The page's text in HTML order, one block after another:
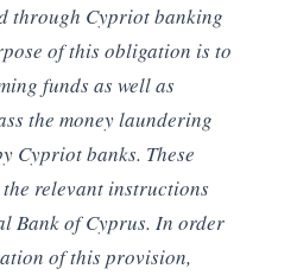
through Cypriot banking
of this obligation is to
funds as well as
the money laundering
Cypriot banks. These
relevant instructions
Bank of Cyprus. In order
of this provision,